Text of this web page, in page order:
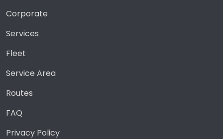
Corporate
Services
Fleet
Service Area
Routes
FAQ
Privacy Policy